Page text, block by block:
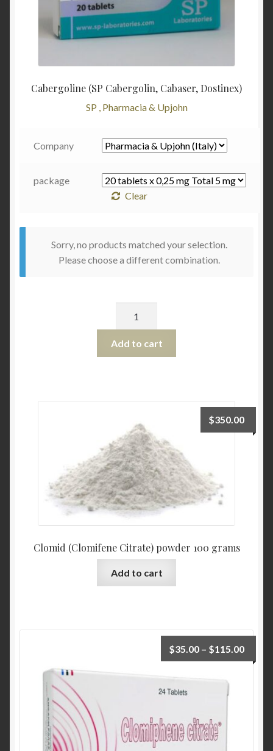
Cabergoline (SP Cabergolin, Cabaser, Dostinex)
SP , Pharmacia & Upjohn
Company
package
Clear
Sorry, no products matched your selection.
Please choose a different combination.
Add to cart
Clomid (Clomifene Citrate) powder 100 grams
$350.00
Add to cart
$35.00 – $115.00